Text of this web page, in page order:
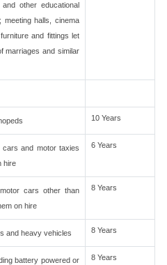
other educational
meeting halls, cinema
and fittings let
marriages and similar
10 Years
and motor taxies
hire
6 Years
cars other than
on hire
8 Years
and heavy vehicles 8 Years
battery powered or
8 Years